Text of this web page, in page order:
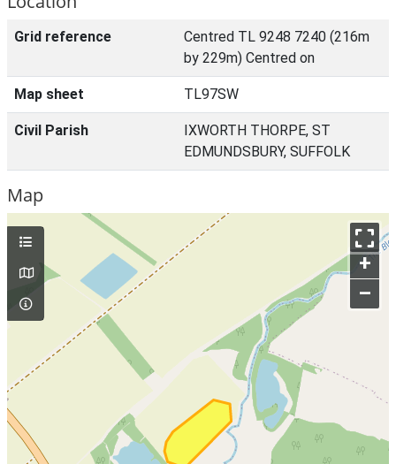
Grid reference
Centred TL 9248 7240 (216m
by 229m) Centred on
Map sheet TL97SW
Civil Parish
IXWORTH THORPE, ST
EDMUNDSBURY, SUFFOLK
Map
+
–